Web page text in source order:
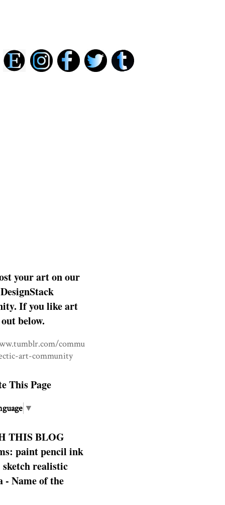
your art on our
If you like art
below.
commu
art-community
This Page
▼
THIS BLOG
paint pencil ink
sketch realistic
- Name of the